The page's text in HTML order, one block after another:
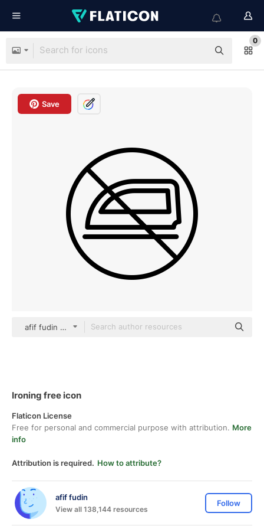
0
Save
afif fudin black outline
Ironing free icon
Flaticon License
Free for personal and commercial purpose with attribution. More
info
Attribution is required. How to attribute?
afif fudin
View all 138,144 resources
Follow